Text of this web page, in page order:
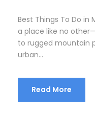
Best Things To Do
a place like no
to rugged mountain
urban...
Read More